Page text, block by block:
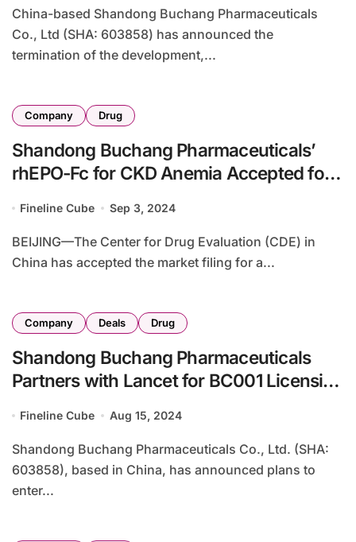
China-based Shandong Buchang Pharmaceuticals
Co., Ltd (SHA: 603858) has announced the
termination of the development,...
Company Drug
Shandong Buchang Pharmaceuticals’
rhEPO-Fc for CKD Anemia Accepted for
Fineline Cube Sep 3, 2024
BEIJING—The Center for Drug Evaluation (CDE) in
China has accepted the market filing for a...
Company Deals Drug
Shandong Buchang Pharmaceuticals
Partners with Lancet for BC001 Licensing
Fineline Cube Aug 15, 2024
Shandong Buchang Pharmaceuticals Co., Ltd. (SHA:
603858), based in China, has announced plans to
enter...